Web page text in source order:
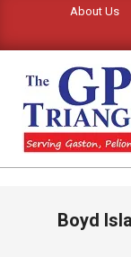
content
About Us
GPS
NEWS
NavigationBoyd